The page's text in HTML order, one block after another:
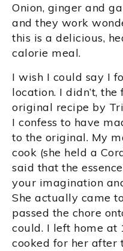
Onion, ginger and
and they work
this is a delicious,
calorie meal.
I wish I could say I
location. I didn’t,
original recipe by
I confess to have
to the original. My
cook (she held a
said that the
your imagination
She actually came
passed the chore
could. I left home at
cooked for her after